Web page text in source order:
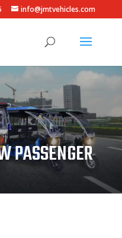
info@jmtvehicles.com
PASSENGER